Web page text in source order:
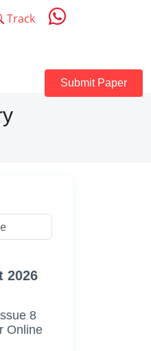
Track
Submit Paper
2026
8
Online